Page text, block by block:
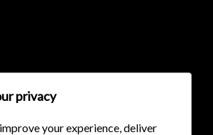
privacy
your experience, deliver